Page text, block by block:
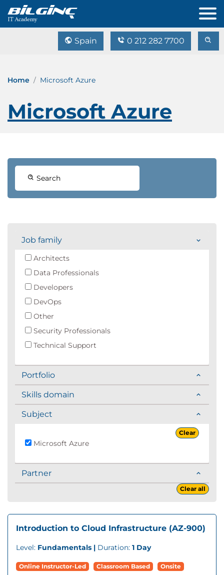
Spain 0 212 282 7700
Home Microsoft Azure
Microsoft Azure
Search
Job family
Architects
Data Professionals
Developers
DevOps
Other
Security Professionals
Technical Support
Portfolio
Skills domain
Subject
Clear
Microsoft Azure
Partner
Clear all
Introduction to Cloud Infrastructure (AZ-900)
Level: Fundamentals | Duration: 1 Day
Online Instructor-Led Classroom Based Onsite